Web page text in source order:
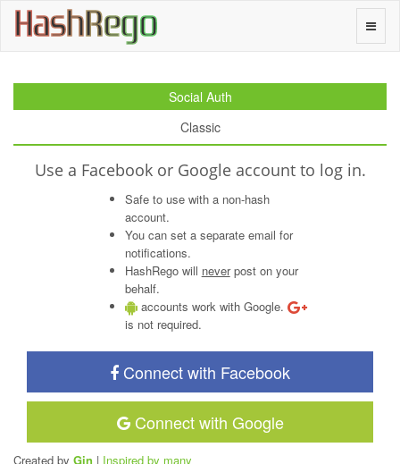
Toggle
HashRego
Social Auth
Classic
Use a Facebook or Google account to log in.
Safe to use with a non-hash
account.
You can set a separate email for
notifications.
HashRego will neverpost on your
behalf.
accounts work with Google.
is not required.
Connect with Facebook
Connect with Google
Created by Gin | Inspired by many